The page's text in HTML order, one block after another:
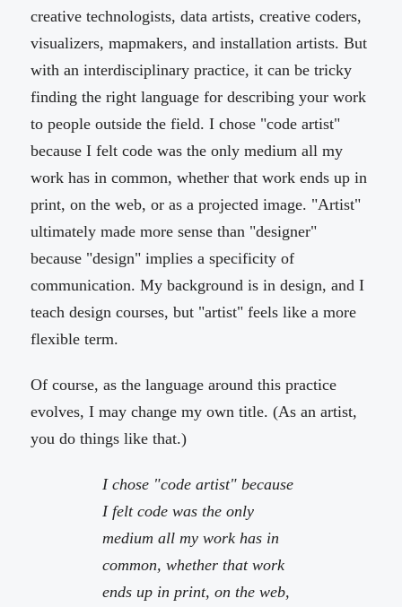
creative technologists, data artists, creative coders,
visualizers, mapmakers, and installation artists. But
with an interdisciplinary practice, it can be tricky
finding the right language for describing your work
to people outside the field. I chose "code artist"
because I felt code was the only medium all my
work has in common, whether that work ends up in
print, on the web, or as a projected image. "Artist"
ultimately made more sense than "designer"
because "design" implies a specificity of
communication. My background is in design, and I
teach design courses, but "artist" feels like a more
flexible term.
Of course, as the language around this practice
evolves, I may change my own title. (As an artist,
you do things like that.)
I chose "code artist" because
I felt code was the only
medium all my work has in
common, whether that work
ends up in print, on the web,